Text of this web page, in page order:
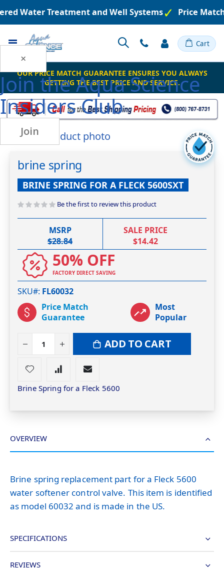
×
Join theAqua Science
Insiders Club
Join
Water Treatment and Well Systems Price
Toggle Cart
OUR PRICE MATCH GUARANTEE ENSURES YOU ALWAYS
GETTING THE BEST PRICE AND SERVICE.
Skip
to
end
of
the
images
gallery
Skip
the
beginning
of
the
images
gallery
brine spring
BRINE SPRING FOR A FLECK 5600SXT
Be the first to review this product
MSRP
$28.84
SALE PRICE
$14.42
50% OFF
FACTORY DIRECT SAVING
SKU# FL60032
Price Match
Guarantee
Most
Popular
ADD TO CART
Brine Spring for a Fleck 5600
OVERVIEW
Brine spring replacement part for a Fleck 5600
water softener control valve. This item is identified
as model 60032 and is made in the US.
SPECIFICATIONS
REVIEWS